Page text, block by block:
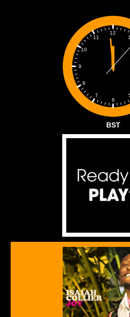
1
6
7
8
9
10
11
12
BST